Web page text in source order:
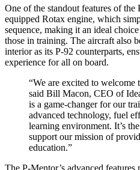
One of the standout features of
equipped Rotax engine, which
sequence, making it an ideal
those in training. The aircraft also
interior as its P-92 counterparts,
experience for all on board.
“We are excited to welcome
said Bill Macon, CEO of
is a game-changer for our
advanced technology, fuel
learning environment. It’s
support our mission of
education.”
The P-Mentor’s advanced